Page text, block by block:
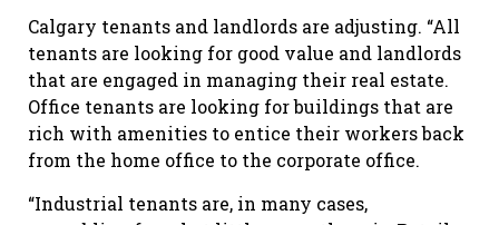
Calgary tenants and landlords are adjusting. “All
tenants are looking for good value and landlords
that are engaged in managing their real estate.
Office tenants are looking for buildings that are
rich with amenities to entice their workers back
from the home office to the corporate office.
“Industrial tenants are, in many cases,